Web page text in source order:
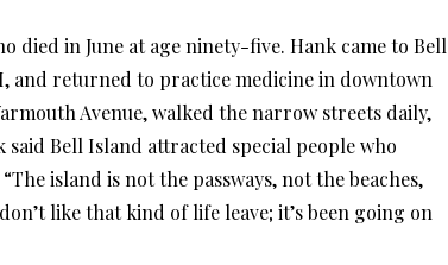
in June at age ninety-five. Hank came to Bell
and returned to practice medicine in downtown
Avenue, walked the narrow streets daily,
Bell Island attracted special people who
island is not the passways, not the beaches,
like that kind of life leave; it’s been going on